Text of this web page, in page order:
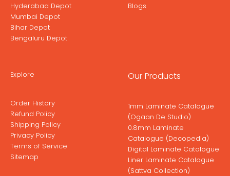
Hyderabad Depot
Mumbai Depot
Bihar Depot
Bengaluru Depot
Blogs
Explore
Order History
Refund Policy
Shipping Policy
Privacy Policy
Terms of Service
Sitemap
Our Products
1mm Laminate Catalogue
(Ogaan De Studio)
0.8mm Laminate
Catalogue (Decopedia)
Digital Laminate Catalogue
Liner Laminate Catalogue
(Sattva Collection)